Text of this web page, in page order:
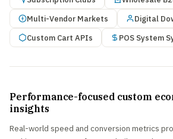
Multi-Vendor Markets
Digital
Custom Cart APIs
POS System
Performance-focused custom
insights
Real-world speed and conversion metrics